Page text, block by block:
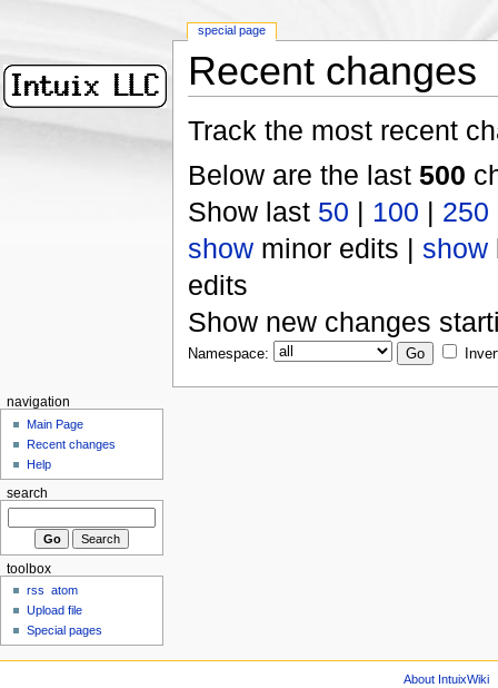
Recent changes
Track the most recent
Below are the last 500
Show last 50 | 100 | 250
showminor edits | show
edits
Show new changes
Namespace:
special page
navigation
Main Page
Recent changes
Help
search
toolbox
rss
atom
Upload file
Special pages
About IntuixWiki